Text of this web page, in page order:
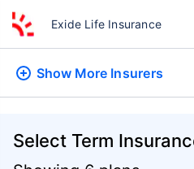
Exide Life Insurance
Show More Insurers
Select Term